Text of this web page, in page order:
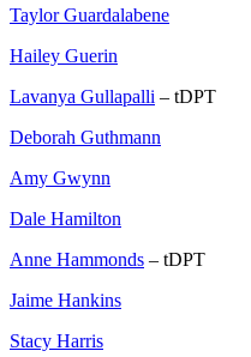
Taylor Guardalabene
Hailey Guerin
Lavanya Gullapalli – tDPT
Deborah Guthmann
Amy Gwynn
Dale Hamilton
Anne Hammonds – tDPT
Jaime Hankins
Stacy Harris